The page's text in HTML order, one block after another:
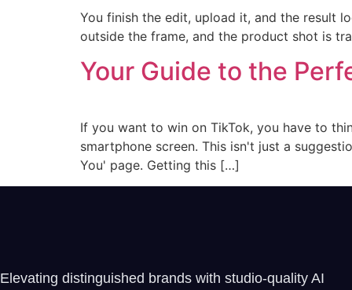
You finish the edit, upload it, and the result
outside the frame, and the product shot is
Your Guide to the
If you want to win on TikTok, you have to
smartphone screen. This isn't just a
You' page. Getting this […]
Elevating distinguished brands with studio-quality AI